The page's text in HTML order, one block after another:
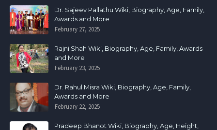
Dr. Sajeev Pallathu Wiki, Biography, Age, Family,
Awards and More
February 27, 2025
Rajni Shah Wiki, Biography, Age, Family, Awards
and More
February 23, 2025
Dr. Rahul Misra Wiki, Biography, Age, Family,
Awards and More
February 22, 2025
Pradeep Bhanot Wiki, Biography, Age, Height,